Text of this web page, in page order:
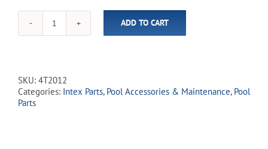
Drain
Cap
/
75
ADD TO CART
SKU: 4T2012
Categories: Intex Parts, Pool Accessories & Maintenance, Pool
Parts